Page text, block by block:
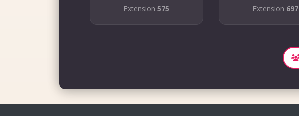
Extension 575 Extension 697